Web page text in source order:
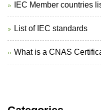
IEC Member countries
List of IEC standards
What is a CNAS